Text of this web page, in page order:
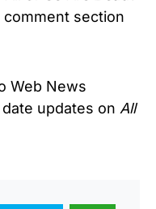
section
Web News
updates on All